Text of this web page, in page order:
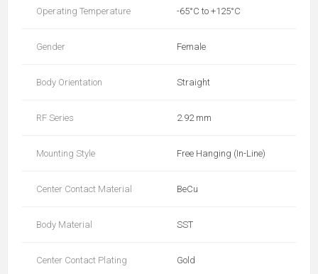
Operating Temperature -65°C to +125°C
Gender Female
Body Orientation Straight
RF Series 2.92 mm
Mounting Style Free Hanging (In-Line)
Center Contact Material BeCu
Body Material SST
Center Contact Plating Gold